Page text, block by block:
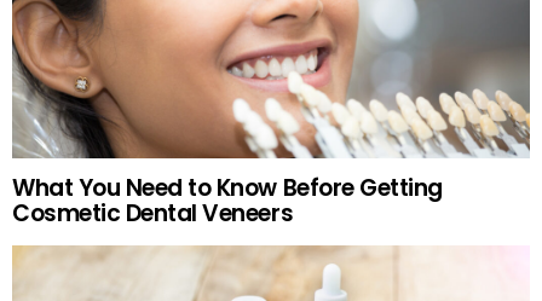
What You Need to Know Before Getting
Cosmetic Dental Veneers